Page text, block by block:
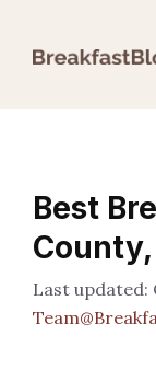
Best
County,